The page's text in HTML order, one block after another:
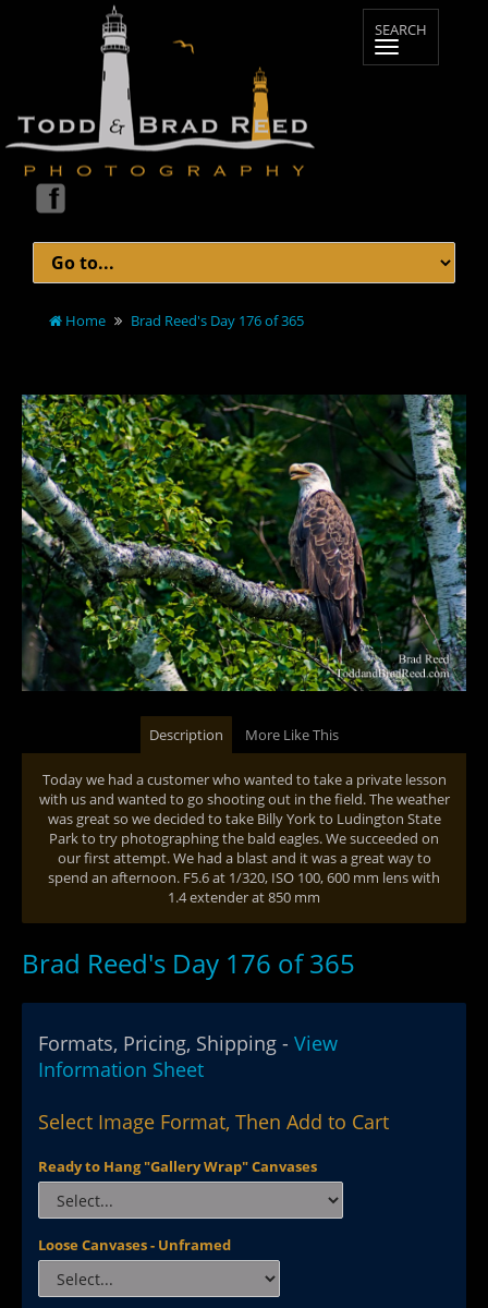
Home Brad Reed's Day 176 of 365
Description More Like This
Today we had a customer who wanted to take a private lesson
with us and wanted to go shooting out in the field. The weather
was great so we decided to take Billy York to Ludington State
Park to try photographing the bald eagles. We succeeded on
our first attempt. We had a blast and it was a great way to
spend an afternoon. F5.6 at 1/320, ISO 100, 600 mm lens with
1.4 extender at 850 mm
Brad Reed's Day 176 of 365
Formats, Pricing, Shipping - View
Information Sheet
Select Image Format, Then Add to Cart
Ready to Hang "Gallery Wrap" Canvases
Loose Canvases - Unframed